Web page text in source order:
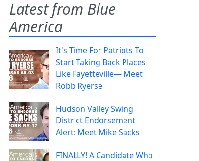
Latest from Blue
America
It's Time For Patriots To
Start Taking Back Places
Like Fayetteville— Meet
Robb Ryerse
Hudson Valley Swing
District Endorsement
Alert: Meet Mike Sacks
FINALLY! A Candidate Who